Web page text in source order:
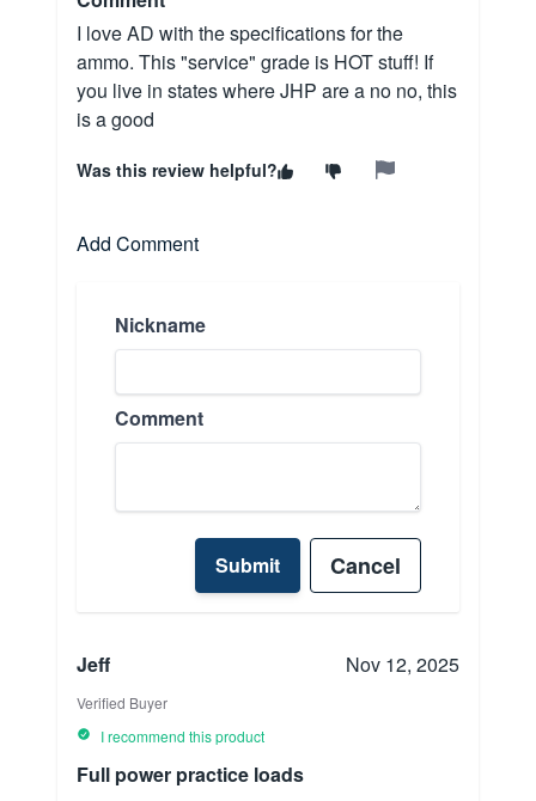
I love AD with the specifications for the
ammo. This "service" grade is HOT stuff! If
you live in states where JHP are a no no, this
is a good
Was this review helpful?
Add Comment
Nickname
Comment
Submit Cancel
Jeff Nov 12, 2025
Verified Buyer
I recommend this product
Full power practice loads